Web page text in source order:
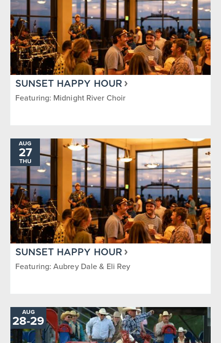
SUNSET HAPPY HOUR
Featuring: Midnight River Choir
AUG
27
THU
SUNSET HAPPY HOUR
Featuring: Aubrey Dale & Eli Rey
AUG
28-TO
29